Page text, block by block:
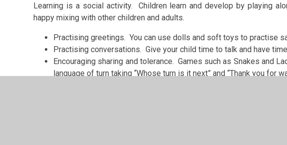
Learning is a social activity. Children learn and develop by playing
happy mixing with other children and adults.
Practising greetings. You can use dolls and soft toys to practise
Practising conversations. Give your child time to talk and have
Encouraging sharing and tolerance. Games such as Snakes and
language of turn taking “Whose turn is it next” and “Thank you for